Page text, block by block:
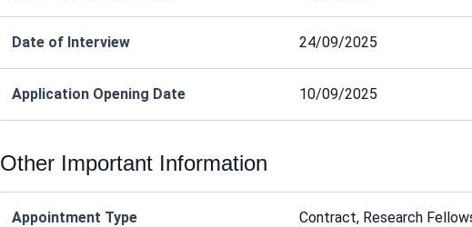
Date of Interview 24/09/2025
Application Opening Date 10/09/2025
Other Important Information
Appointment Type Contract, Research